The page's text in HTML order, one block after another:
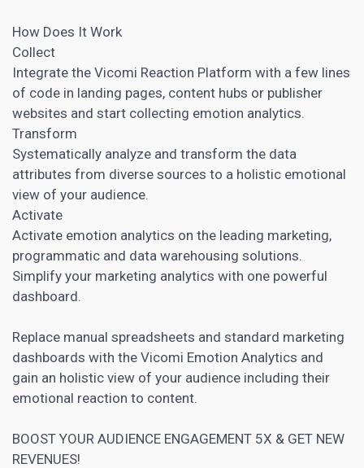
How Does It Work
Collect
Integrate the Vicomi Reaction Platform with a few lines
of code in landing pages, content hubs or publisher
websites and start collecting emotion analytics.
Transform
Systematically analyze and transform the data
attributes from diverse sources to a holistic emotional
view of your audience.
Activate
Activate emotion analytics on the leading marketing,
programmatic and data warehousing solutions.
Simplify your marketing analytics with one powerful
dashboard.
Replace manual spreadsheets and standard marketing
dashboards with the Vicomi Emotion Analytics and
gain an holistic view of your audience including their
emotional reaction to content.
BOOST YOUR AUDIENCE ENGAGEMENT 5X & GET NEW
REVENUES!